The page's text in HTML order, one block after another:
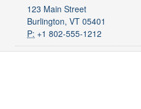
123 Main Street
Burlington, VT 05401
P: +1 802-555-1212